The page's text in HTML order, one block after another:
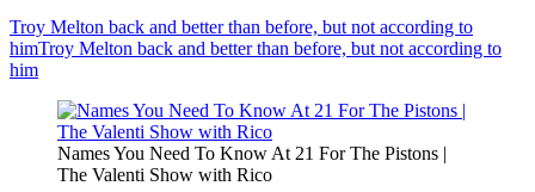
Troy Melton back and better than before, but not according to
himTroy Melton back and better than before, but not according to
him
Names You Need To Know At 21 For The Pistons |
The Valenti Show with Rico